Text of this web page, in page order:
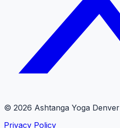
© 2026 Ashtanga Yoga Denver
Privacy Policy